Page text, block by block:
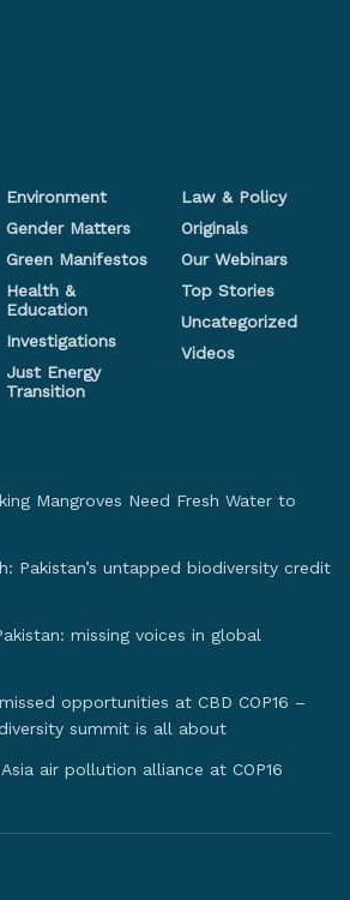
Environment
Gender Matters
Green Manifestos
Health &
Education
Investigations
Just Energy
Transition
Law & Policy
Originals
Our Webinars
Top Stories
Uncategorized
Videos
Mangroves Need Fresh Water to
Pakistan’s untapped biodiversity credit
missing voices in global
opportunities at CBD COP16 –
summit is all about
air pollution alliance at COP16